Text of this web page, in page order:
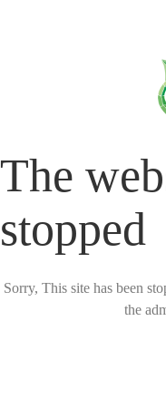
The
stopped
Sorry, This site has been
the